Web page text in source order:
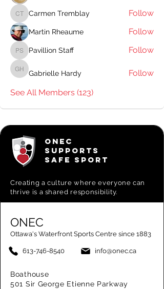
Carmen Tremblay
Carmen Tremblay Follow
Martin Rheaume Follow
Pavillion Staff
Pavillion Staff Follow
Gabrielle Hardy
Gabrielle Hardy
Follow
See All Members (123)
ONEC
SUPPORTS
SAFE SPORT
Creating aculture where everyone can
thrive is a shared responsibility.
ONEC
Ottawa's Waterfront Sports Centre since 1883
613-746-8540 info@onec.ca
Boathouse
501 Sir George Etienne Parkway